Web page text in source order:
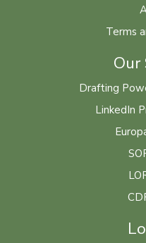
Terms
Our
Drafting
LinkedIn